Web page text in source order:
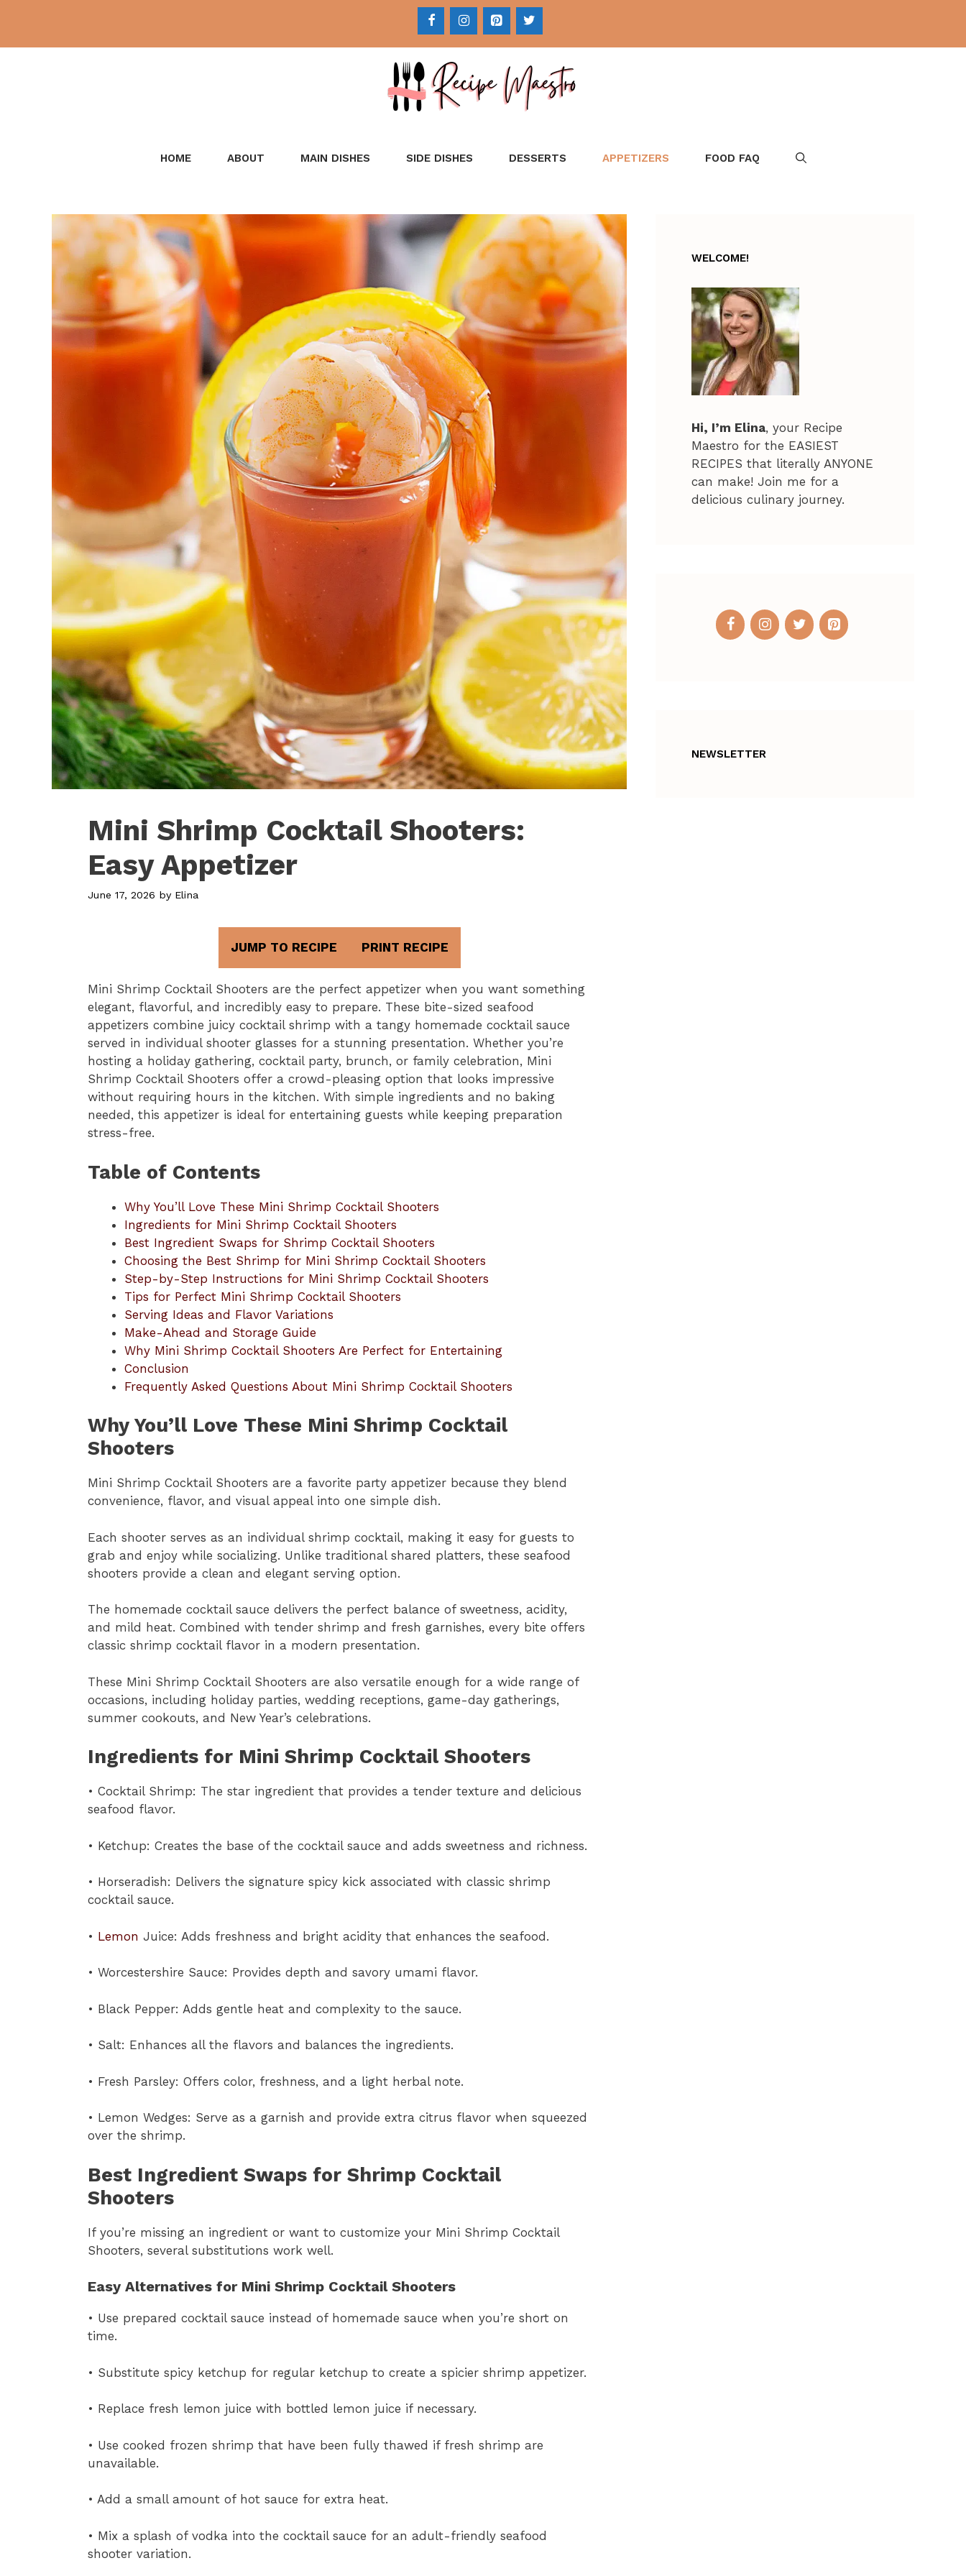
content
HOME ABOUT MAIN DISHES SIDE DISHES DESSERTS APPETIZERS FOOD FAQ
Mini Shrimp Cocktail Shooters:
Easy Appetizer
June 17, 2026 by Elina
JUMP TO RECIPE PRINT RECIPE
Mini Shrimp Cocktail Shooters are the perfect appetizer when you want something
elegant, flavorful, and incredibly easy to prepare. These bite-sized seafood
appetizers combine juicy cocktail shrimp with a tangy homemade cocktail sauce
served in individual shooter glasses for a stunning presentation. Whether you’re
hosting a holiday gathering, cocktail party, brunch, or family celebration, Mini
Shrimp Cocktail Shooters offer a crowd-pleasing option that looks impressive
without requiring hours in the kitchen. With simple ingredients and no baking
needed, this appetizer is ideal for entertaining guests while keeping preparation
stress-free.
Table of Contents
Why You’ll Love These Mini Shrimp Cocktail Shooters
Ingredients for Mini Shrimp Cocktail Shooters
Best Ingredient Swaps for Shrimp Cocktail Shooters
Choosing the Best Shrimp for Mini Shrimp Cocktail Shooters
Step-by-Step Instructions for Mini Shrimp Cocktail Shooters
Tips for Perfect Mini Shrimp Cocktail Shooters
Serving Ideas and Flavor Variations
Make-Ahead and Storage Guide
Why Mini Shrimp Cocktail Shooters Are Perfect for Entertaining
Conclusion
Frequently Asked Questions About Mini Shrimp Cocktail Shooters
Why You’ll Love These Mini Shrimp Cocktail
Shooters
Mini Shrimp Cocktail Shooters are a favorite party appetizer because they blend
convenience, flavor, and visual appeal into one simple dish.
Each shooter serves as an individual shrimp cocktail, making it easy for guests to
grab and enjoy while socializing. Unlike traditional shared platters, these seafood
shooters provide a clean and elegant serving option.
The homemade cocktail sauce delivers the perfect balance of sweetness, acidity,
and mild heat. Combined with tender shrimp and fresh garnishes, every bite offers
classic shrimp cocktail flavor in a modern presentation.
These Mini Shrimp Cocktail Shooters are also versatile enough for a wide range of
occasions, including holiday parties, wedding receptions, game-day gatherings,
summer cookouts, and New Year’s celebrations.
Ingredients for Mini Shrimp Cocktail Shooters
• Cocktail Shrimp: The star ingredient that provides a tender texture and delicious
seafood flavor.
• Ketchup: Creates the base of the cocktail sauce and adds sweetness and richness.
• Horseradish: Delivers the signature spicy kick associated with classic shrimp
cocktail sauce.
• Lemon Juice: Adds freshness and bright acidity that enhances the seafood.
• Worcestershire Sauce: Provides depth and savory umami flavor.
• Black Pepper: Adds gentle heat and complexity to the sauce.
• Salt: Enhances all the flavors and balances the ingredients.
• Fresh Parsley: Offers color, freshness, and a light herbal note.
• Lemon Wedges: Serve as a garnish and provide extra citrus flavor when squeezed
over the shrimp.
Best Ingredient Swaps for Shrimp Cocktail
Shooters
If you’re missing an ingredient or want to customize your Mini Shrimp Cocktail
Shooters, several substitutions work well.
Easy Alternatives for Mini Shrimp Cocktail Shooters
• Use prepared cocktail sauce instead of homemade sauce when you’re short on
time.
• Substitute spicy ketchup for regular ketchup to create a spicier shrimp appetizer.
• Replace fresh lemon juice with bottled lemon juice if necessary.
• Use cooked frozen shrimp that have been fully thawed if fresh shrimp are
unavailable.
• Add a small amount of hot sauce for extra heat.
• Mix a splash of vodka into the cocktail sauce for an adult-friendly seafood
shooter variation.
WELCOME!
Hi, I’m Elina, your Recipe
Maestro for the EASIEST
RECIPES that literally ANYONE
can make! Join me for a
delicious culinary journey.
NEWSLETTER